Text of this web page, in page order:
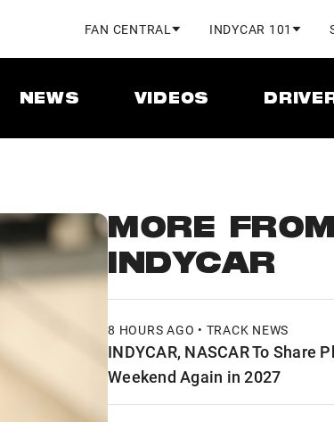
FAN CENTRAL INDYCAR 101
NEWS VIDEOS
MORE FROM
INDYCAR
8 HOURS AGO • TRACK NEWS
INDYCAR, NASCAR To Share
Weekend Again in 2027